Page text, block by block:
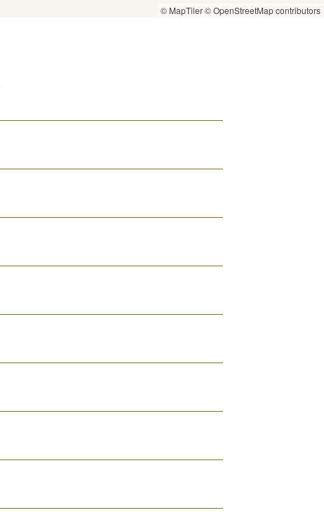
© MapTiler© OpenStreetMap contributors